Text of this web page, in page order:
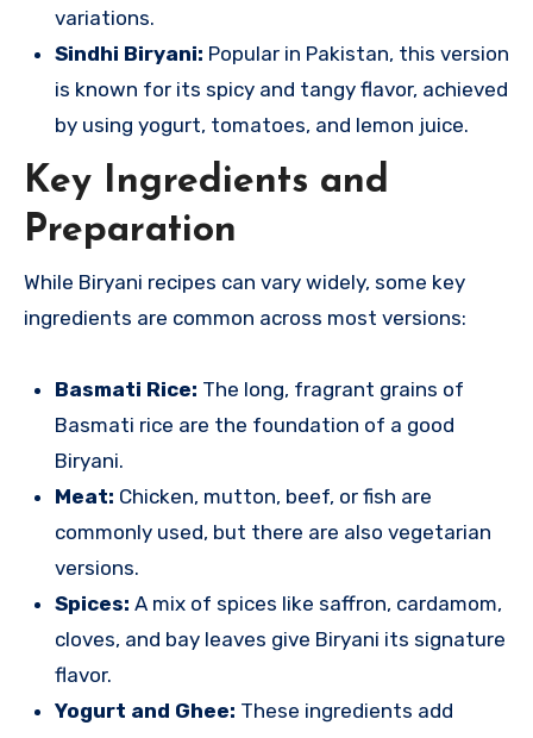
variations.
Sindhi Biryani: Popular in Pakistan, this version
is known for its spicy and tangy flavor, achieved
by using yogurt, tomatoes, and lemon juice.
Key Ingredients and
Preparation
While Biryani recipes can vary widely, some key
ingredients are common across most versions:
Basmati Rice: The long, fragrant grains of
Basmati rice are the foundation of a good
Biryani.
Meat: Chicken, mutton, beef, or fish are
commonly used, but there are also vegetarian
versions.
Spices: A mix of spices like saffron, cardamom,
cloves, and bay leaves give Biryani its signature
flavor.
Yogurt and Ghee: These ingredients add